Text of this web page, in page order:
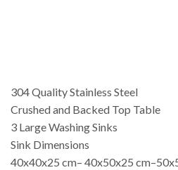
304 Quality Stainless Steel
Crushed and Backed Top Table
3 Large Washing Sinks
Sink Dimensions
40x40x25 cm– 40x50x25